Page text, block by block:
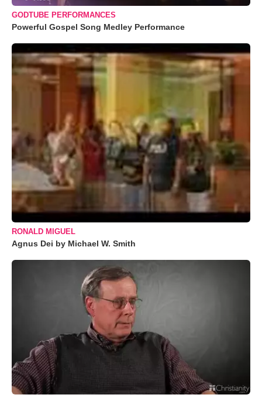
GODTUBE PERFORMANCES
Powerful Gospel Song Medley Performance
RONALD MIGUEL
Agnus Dei by Michael W. Smith